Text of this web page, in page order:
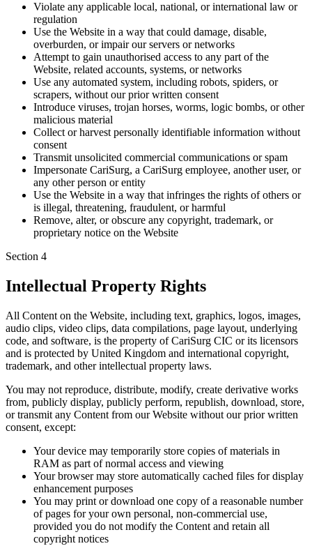
Violate any applicable local, national, or international law or
regulation
Use the Website in a way that could damage, disable,
overburden, or impair our servers or networks
Attempt to gain unauthorised access to any part of the
Website, related accounts, systems, or networks
Use any automated system, including robots, spiders, or
scrapers, without our prior written consent
Introduce viruses, trojan horses, worms, logic bombs, or other
malicious material
Collect or harvest personally identifiable information without
consent
Transmit unsolicited commercial communications or spam
Impersonate CariSurg, a CariSurg employee, another user, or
any other person or entity
Use the Website in a way that infringes the rights of others or
is illegal, threatening, fraudulent, or harmful
Remove, alter, or obscure any copyright, trademark, or
proprietary notice on the Website
Section 4
Intellectual Property Rights
All Content on the Website, including text, graphics, logos, images,
audio clips, video clips, data compilations, page layout, underlying
code, and software, is the property of CariSurg CIC or its licensors
and is protected by United Kingdom and international copyright,
trademark, and other intellectual property laws.
You may not reproduce, distribute, modify, create derivative works
from, publicly display, publicly perform, republish, download, store,
or transmit any Content from our Website without our prior written
consent, except:
Your device may temporarily store copies of materials in
RAM as part of normal access and viewing
Your browser may store automatically cached files for display
enhancement purposes
You may print or download one copy of a reasonable number
of pages for your own personal, non-commercial use,
provided you do not modify the Content and retain all
copyright notices